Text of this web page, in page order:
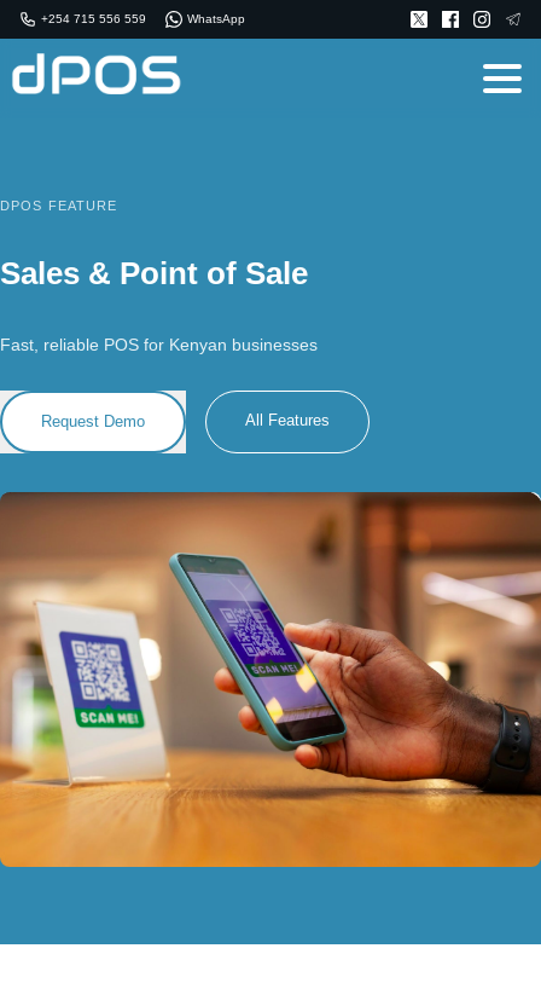
+254 715 556 559 WhatsApp
DPOS FEATURE
Sales & Point of Sale
Fast, reliable POS for Kenyan businesses
Request Demo All Features